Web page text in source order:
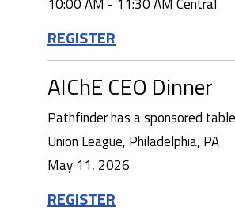
REGISTER
AIChE CEO Dinner
Pathfinder has a sponsored
Union League, Philadelphia, PA
May 11, 2026
REGISTER